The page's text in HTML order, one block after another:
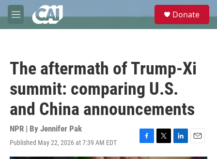
Skip to main content
M
e
e
Donate
The aftermath of Trump-Xi
summit: comparing U.S.
and China announcements
NPR | By Jennifer Pak
Published May 22, 2026 at 7:39 AM EDT
F
a
T
w
L
i
E
m